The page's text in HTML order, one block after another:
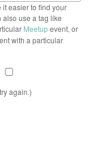
it easier to find your
also use a tag like
Meetupevent, or
with a particular
again.)